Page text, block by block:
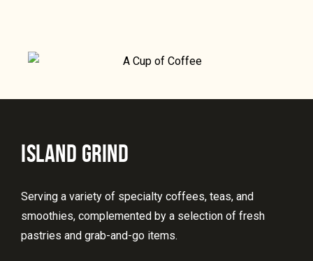
ISLAND GRIND
Serving a variety of specialty coffees, teas, and
smoothies, complemented by a selection of fresh
pastries and grab-and-go items.